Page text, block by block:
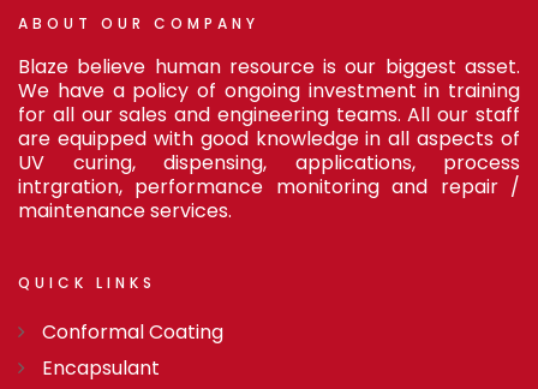
ABOUT OUR COMPANY
Blaze believe human resource is our biggest asset.
We have a policy of ongoing investment in training
for all our sales and engineering teams. All our staff
are equipped with good knowledge in all aspects of
UV curing, dispensing, applications, process
intrgration, performance monitoring and repair /
maintenance services.
QUICK LINKS
Conformal Coating
Encapsulant